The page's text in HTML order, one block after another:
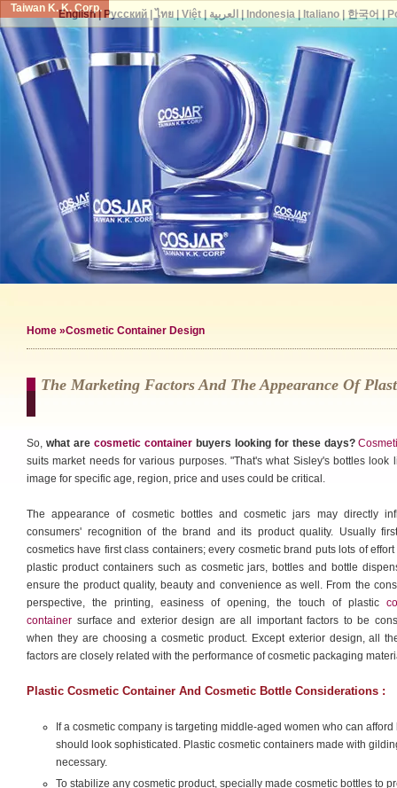
Taiwan K. K. Corp.
Home »Cosmetic Container Design
The Marketing Factors And The Appearance Of
So, what are cosmetic containerbuyers looking for these days?
suits market needs for various purposes. "That's what Sisley's bottles
image for specific age, region, price and uses could be critical.
The appearance of cosmetic bottles and cosmetic jars may directly
consumers' recognition of the brand and its product quality. Usually
cosmetics have first class containers; every cosmetic brand puts lots of
plastic product containers such as cosmetic jars, bottles and bottle
ensure the product quality, beauty and convenience as well. From the
perspective, the printing, easiness of opening, the touch of plastic
container surface and exterior design are all important factors to be
when they are choosing a cosmetic product. Except exterior design, all
factors are closely related with the performance of cosmetic packaging
Plastic Cosmetic Container And Cosmetic Bottle Considerations :
If a cosmetic company is targeting middle-aged women who can
should look sophisticated. Plastic cosmetic containers made with
necessary.
To stabilize any cosmetic product, specially made cosmetic bottles to
English| Русский| ไทย| Việt| العربية Indonesia| Italiano| 한국어